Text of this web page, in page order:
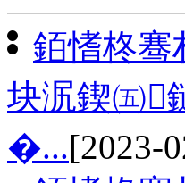
銆愭柊骞
块泦鍥㈤
�...[2023-